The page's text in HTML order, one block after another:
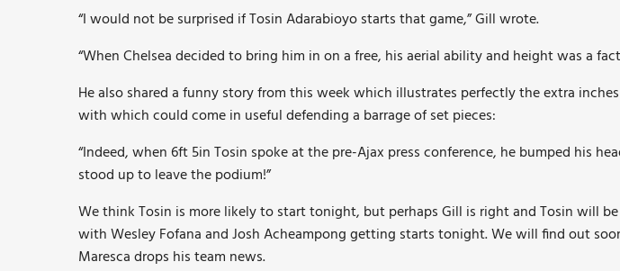
“I would not be surprised if Tosin Adarabioyo starts that game,” Gill wrote.
“When Chelsea decided to bring him in on a free, his aerial ability and height was a
He also shared a funny story from this week which illustrates perfectly the extra
with which could come in useful defending a barrage of set pieces:
“Indeed, when 6ft 5in Tosin spoke at the pre-Ajax press conference, he bumped his
stood up to leave the podium!”
We think Tosin is more likely to start tonight, but perhaps Gill is right and Tosin will
with Wesley Fofana and Josh Acheampong getting starts tonight. We will find out
Maresca drops his team news.